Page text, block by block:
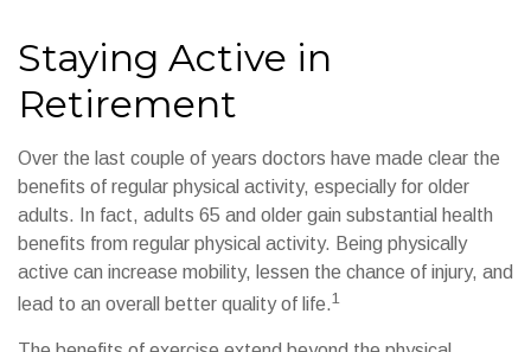
Staying Active in
Retirement
Over the last couple of years doctors have made clear the
benefits of regular physical activity, especially for older
adults. In fact, adults 65 and older gain substantial health
benefits from regular physical activity. Being physically
active can increase mobility, lessen the chance of injury, and
lead to an overall better quality of life.1